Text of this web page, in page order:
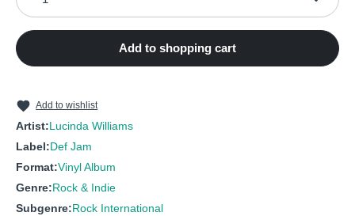
8 I lost it
Metal Firecracker
11 Still I Long For Your Kiss
12 Joy
Add to shopping cart
Add to wishlist
Artist:Lucinda Williams
Label:Def Jam
Format:Vinyl Album
Genre:Rock & Indie
Subgenre:Rock International